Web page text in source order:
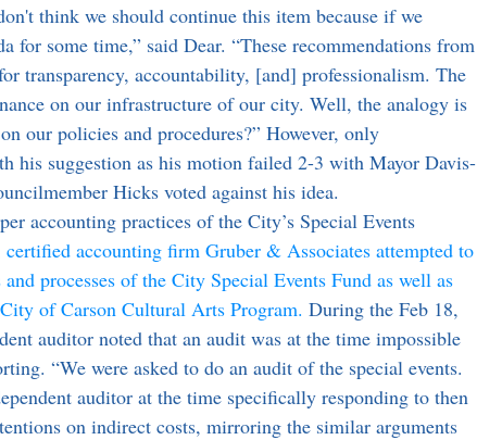
think we should continue this item because if we
for some time,” said Dear. “These recommendations from
transparency, accountability, [and] professionalism. The
on our infrastructure of our city. Well, the analogy is
our policies and procedures?” However, only
his suggestion as his motion failed 2-3 with Mayor Davis-
Hicks voted against his idea.
accounting firm Gruber & Associates attempted to
processes of the City Special Events Fund as well as
of Carson Cultural Arts Program. During the Feb 18,
auditor noted that an audit was at the time impossible
“We were asked to do an audit of the special events.
auditor at the time specifically responding to then
on indirect costs, mirroring the similar arguments